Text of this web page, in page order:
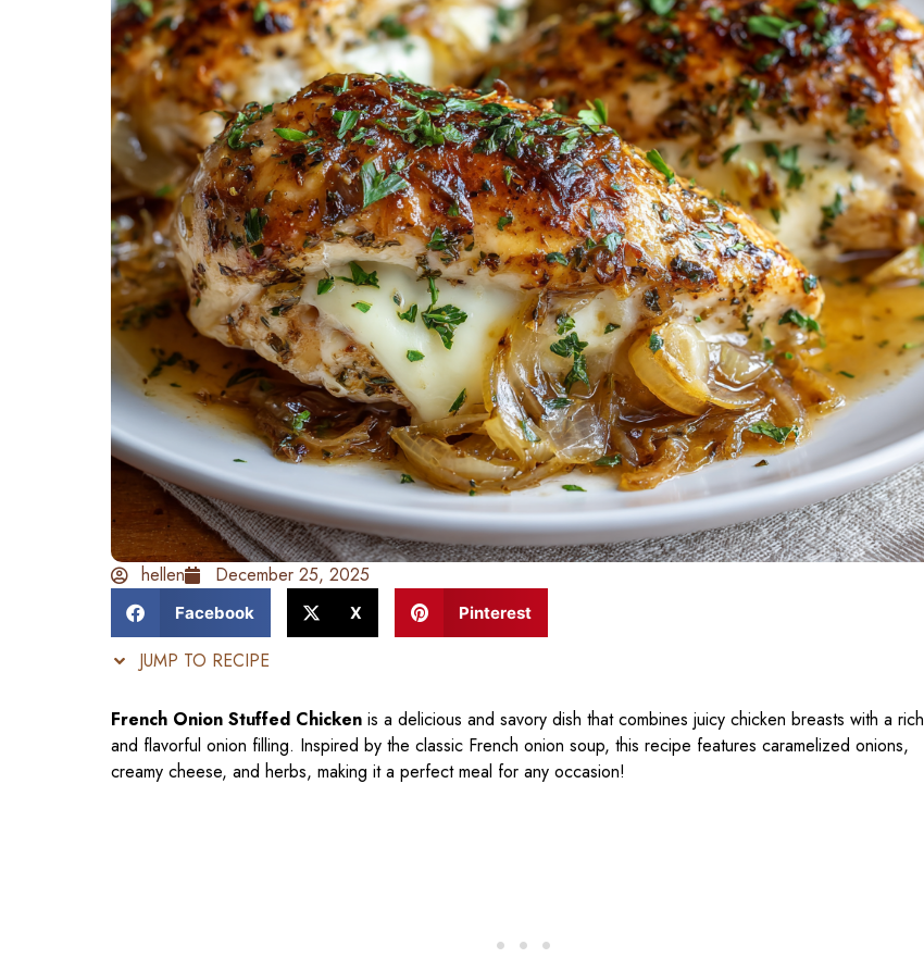
hellen December 25, 2025
Facebook X Pinterest
JUMP TO RECIPE
French Onion Stuffed Chicken is a delicious and savory dish that combines juicy chicken breasts with a rich
and flavorful onion filling. Inspired by the classic French onion soup, this recipe features caramelized onions,
creamy cheese, and herbs, making it a perfect meal for any occasion!